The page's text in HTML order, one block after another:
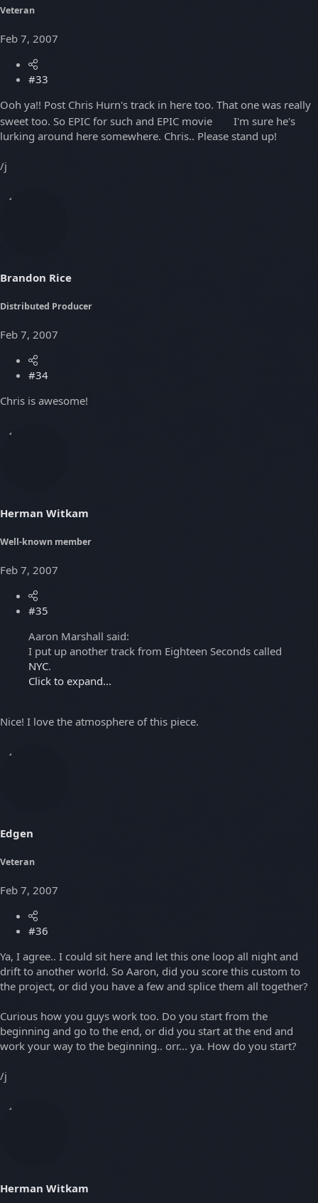
Veteran
Feb 7, 2007
#33
Ooh ya!! Post Chris Hurn's track in here too. That one was really
sweet too. So EPIC for such and EPIC movie
I'm sure he's
lurking around here somewhere. Chris.. Please stand up!
/j
Brandon Rice
Distributed Producer
Feb 7, 2007
#34
Chris is awesome!
Herman Witkam
Well-known member
Feb 7, 2007
#35
Aaron Marshall said:
I put up another track from Eighteen Seconds called
NYC.
Click to expand...
Nice! I love the atmosphere of this piece.
Edgen
Veteran
Feb 7, 2007
#36
Ya, I agree.. I could sit here and let this one loop all night and
drift to another world. So Aaron, did you score this custom to
the project, or did you have a few and splice them all together?
Curious how you guys work too. Do you start from the
beginning and go to the end, or did you start at the end and
work your way to the beginning.. orr... ya. How do you start?
/j
Herman Witkam